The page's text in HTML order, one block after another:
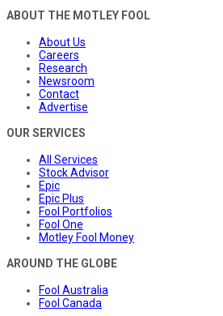
ABOUT THE MOTLEY FOOL
About Us
Careers
Research
Newsroom
Contact
Advertise
OUR SERVICES
All Services
Stock Advisor
Epic
Epic Plus
Fool Portfolios
Fool One
Motley Fool Money
AROUND THE GLOBE
Fool Australia
Fool Canada